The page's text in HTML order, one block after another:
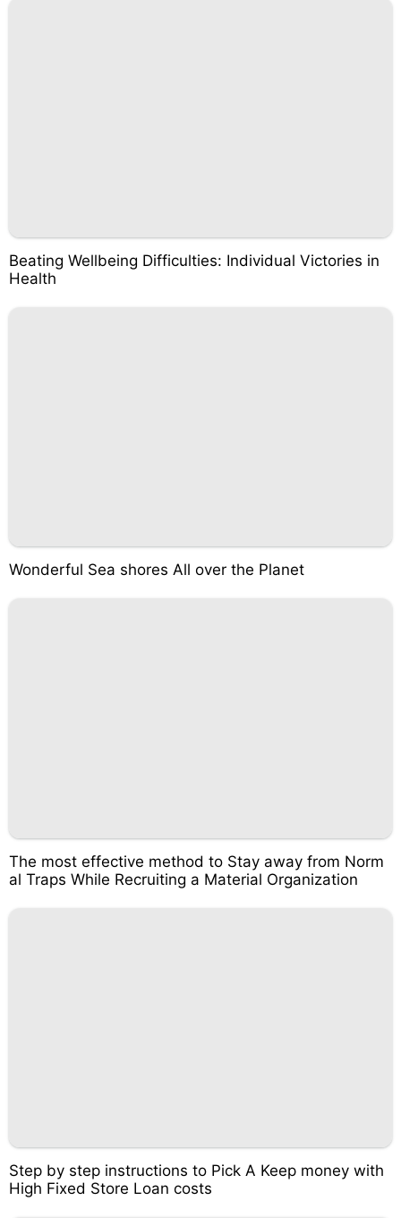
Beating Wellbeing Difficulties: Individual Victories in
Health
Wonderful Sea shores All over the Planet
The most effective method to Stay away from Norm
al Traps While Recruiting a Material Organization
Step by step instructions to Pick A Keep money with
High Fixed Store Loan costs